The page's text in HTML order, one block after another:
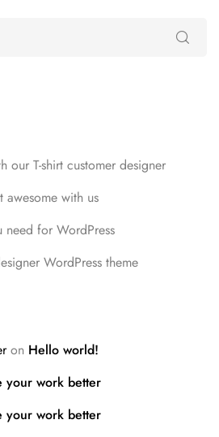
our T-shirt customer designer
with us
need for WordPress
WordPress theme
on Hello world!
your work better
your work better